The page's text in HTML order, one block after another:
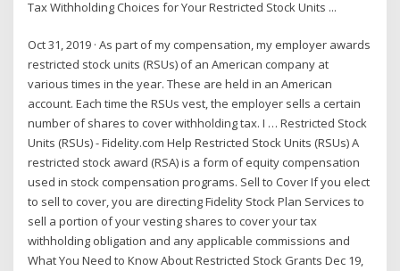
Tax Withholding Choices for Your Restricted Stock Units ...
Oct 31, 2019 · As part of my compensation, my employer awards
restricted stock units (RSUs) of an American company at
various times in the year. These are held in an American
account. Each time the RSUs vest, the employer sells a certain
number of shares to cover withholding tax. I … Restricted Stock
Units (RSUs) - Fidelity.com Help Restricted Stock Units (RSUs) A
restricted stock award (RSA) is a form of equity compensation
used in stock compensation programs. Sell to Cover If you elect
to sell to cover, you are directing Fidelity Stock Plan Services to
sell a portion of your vesting shares to cover your tax
withholding obligation and any applicable commissions and
What You Need to Know About Restricted Stock Grants Dec 19,